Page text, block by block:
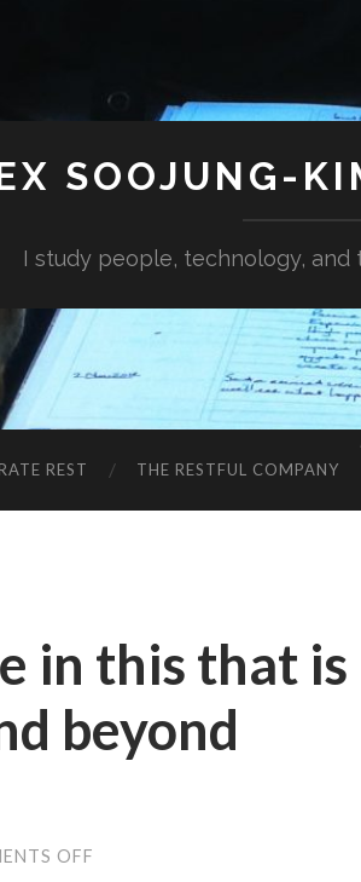
SOOJUNG-
I study people, technology,
REST THE RESTFUL COMPANY
in this that is
beyond
OFF